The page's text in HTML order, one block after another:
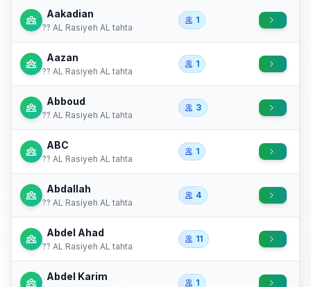
Aakadian
?? AL Rasiyeh AL tahta
1
Aazan
?? AL Rasiyeh AL tahta
1
Abboud
?? AL Rasiyeh AL tahta
3
ABC
?? AL Rasiyeh AL tahta
1
Abdallah
?? AL Rasiyeh AL tahta
4
Abdel Ahad
?? AL Rasiyeh AL tahta
11
Abdel Karim
1